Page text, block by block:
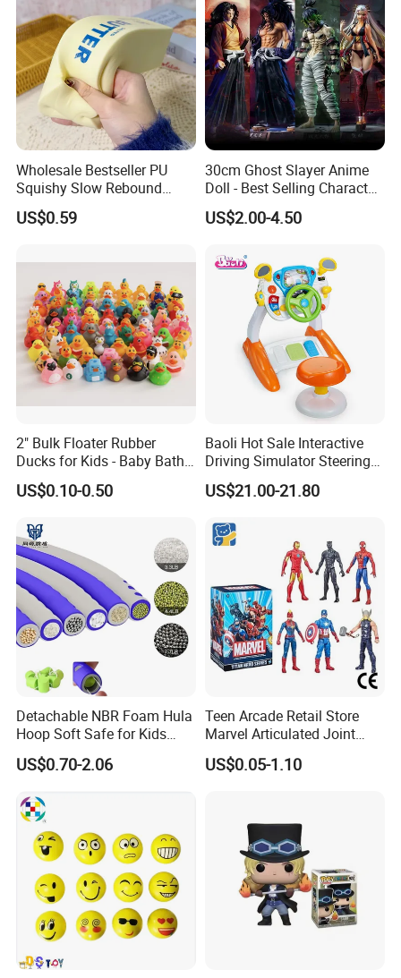
Wholesale Bestseller PU
Squishy Slow Rebound
Butter Stick Fidget Toy
Simulated Food Model
Venting Toy
US$0.59
30cm Ghost Slayer Anime
Doll - Best Selling Character
Figure
US$2.00-4.50
2" Bulk Floater Rubber
Ducks for Kids - Baby Bath
Toy Assortment
US$0.10-0.50
Baoli Hot Sale Interactive
Driving Simulator Steering
Wheel Musical Educational
Toy
US$21.00-21.80
Detachable NBR Foam Hula
Hoop Soft Safe for Kids
Adult Fitness
US$0.70-2.06
Teen Arcade Retail Store
Marvel Articulated Joint
Hero Wholesale No
Inventory CE OEM/ODM
Figure Children Toy
US$0.05-1.10